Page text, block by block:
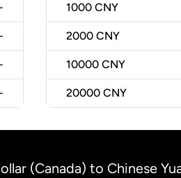
-
-
-
-
1000 CNY
2000 CNY
10000 CNY
20000 CNY
(Canada) to Chinese